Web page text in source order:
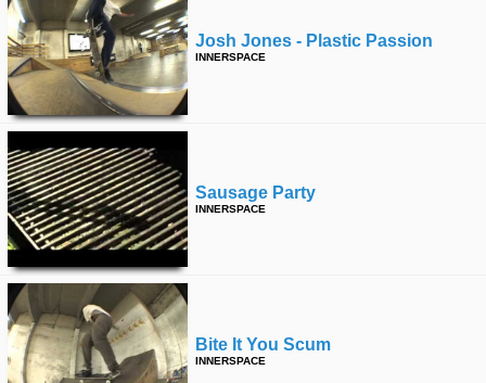
Josh Jones - Plastic Passion
INNERSPACE
Sausage Party
INNERSPACE
Bite It You Scum
INNERSPACE